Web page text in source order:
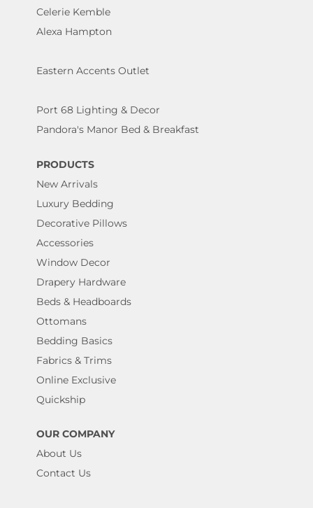
Celerie Kemble
Alexa Hampton
Eastern Accents Outlet
Port 68 Lighting & Decor
Pandora's Manor Bed & Breakfast
PRODUCTS
New Arrivals
Luxury Bedding
Decorative Pillows
Accessories
Window Decor
Drapery Hardware
Beds & Headboards
Ottomans
Bedding Basics
Fabrics & Trims
Online Exclusive
Quickship
OUR COMPANY
About Us
Contact Us